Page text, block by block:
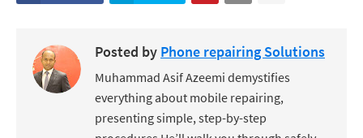
Posted by Phone repairing Solutions
Muhammad Asif Azeemi demystifies
everything about mobile repairing,
presenting simple, step-by-step